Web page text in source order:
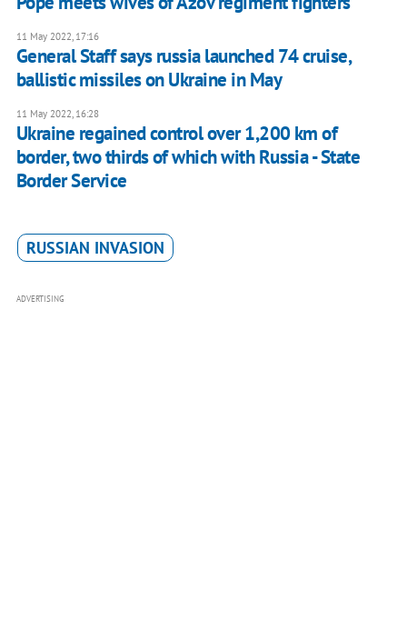
11 May 2022, 17:16
General Staff says russia launched 74 cruise,
ballistic missiles on Ukraine in May
11 May 2022, 16:28
Ukraine regained control over 1,200 km of
border, two thirds of which with Russia - State
Border Service
RUSSIAN INVASION
ADVERTISING